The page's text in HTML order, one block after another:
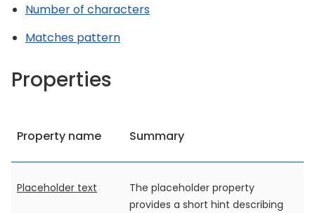
Number of characters
Matches pattern
Properties
Property name Summary
Placeholder text
The placeholder property
provides a short hint describing